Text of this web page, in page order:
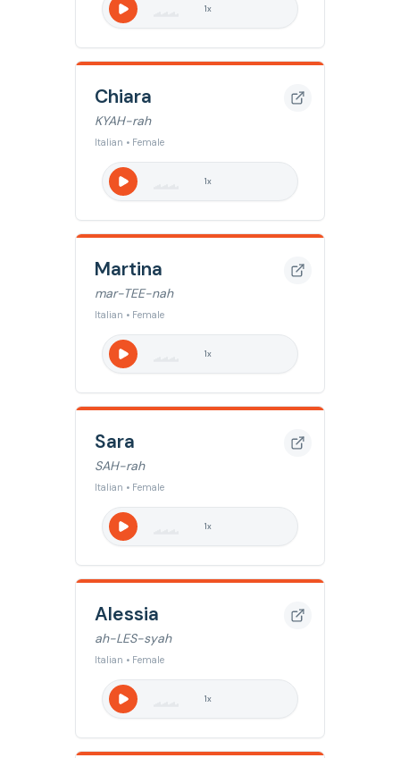
1x
Chiara
KYAH-rah
Italian • Female
1x
Martina
mar-TEE-nah
Italian • Female
1x
Sara
SAH-rah
Italian • Female
1x
Alessia
ah-LES-syah
Italian • Female
1x